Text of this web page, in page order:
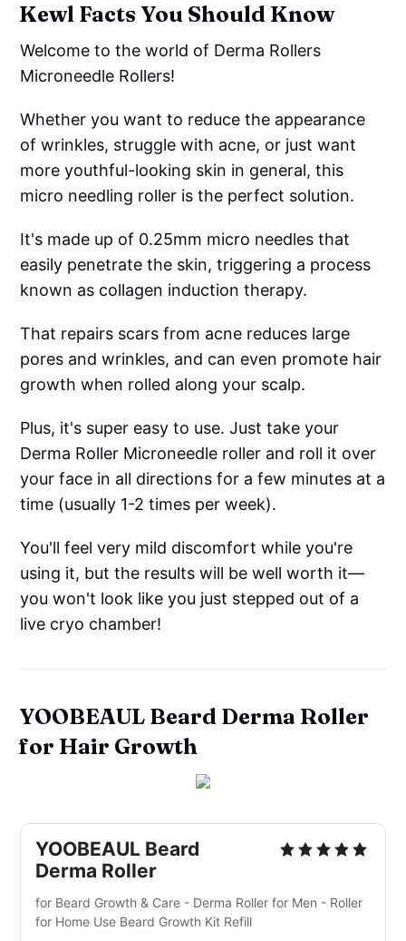
Kewl Facts You Should Know
Welcome to the world of Derma Rollers
Microneedle Rollers!
Whether you want to reduce the appearance
of wrinkles, struggle with acne, or just want
more youthful-looking skin in general, this
micro needling roller is the perfect solution.
It's made up of 0.25mm micro needles that
easily penetrate the skin, triggering a process
known as collagen induction therapy.
That repairs scars from acne reduces large
pores and wrinkles, and can even promote hair
growth when rolled along your scalp.
Plus, it's super easy to use. Just take your
Derma Roller Microneedle roller and roll it over
your face in all directions for a few minutes at a
time (usually 1-2 times per week).
You'll feel very mild discomfort while you're
using it, but the results will be well worth it—
you won't look like you just stepped out of a
live cryo chamber!
YOOBEAUL Beard Derma Roller
for Hair Growth
YOOBEAUL Beard
Derma Roller
for Beard Growth & Care - Derma Roller for Men - Roller
for Home Use Beard Growth Kit Refill